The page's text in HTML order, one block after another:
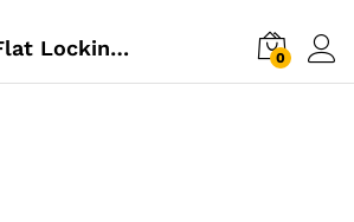
WADFOW Flat Locking Plier 10″ 0